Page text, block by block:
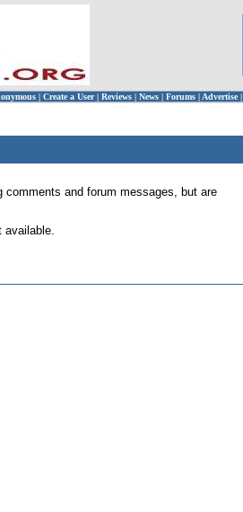
| Create a User | Reviews | News | Forums | Advertise|
comments and forum messages, but are
available.